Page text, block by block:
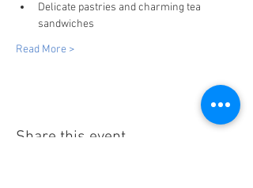
Delicate pastries and charming tea
sandwiches
Read More >
Share this event